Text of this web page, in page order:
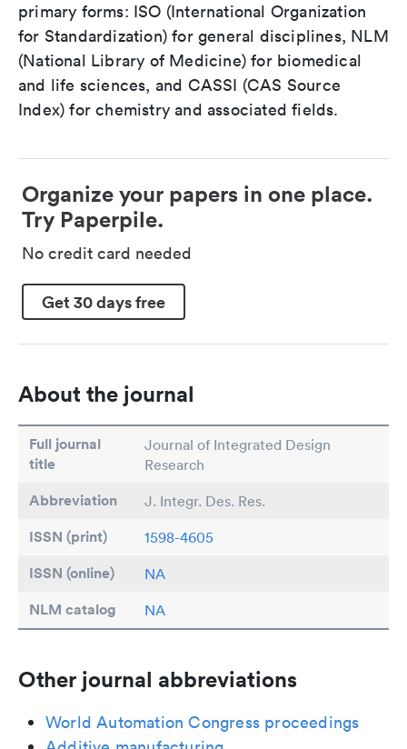
primary forms: ISO (International Organization
for Standardization) for general disciplines, NLM
(National Library of Medicine) for biomedical
and life sciences, and CASSI (CAS Source
Index) for chemistry and associated fields.
Organize your papers in one place.
Try Paperpile.
No credit card needed
Get 30 days free
About the journal
Full journal
title
Journal of Integrated Design
Research
Abbreviation J. Integr. Des. Res.
ISSN (print) 1598-4605
ISSN (online) NA
NLM catalog NA
Other journal abbreviations
World Automation Congress proceedings